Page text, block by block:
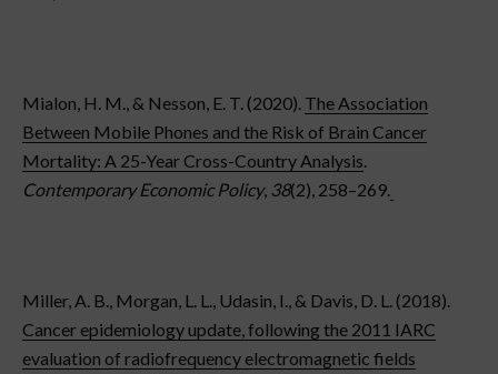
Mialon, H. M., & Nesson, E. T. (2020). The Association
Between Mobile Phones and the Risk of Brain Cancer
Mortality: A 25-Year Cross-Country Analysis
Contemporary Economic Policy, 38(2), 258–269.
Miller, A. B., Morgan, L. L., Udasin, I., & Davis, D. L. (2018).
Cancer epidemiology update, following the 2011 IARC
evaluation of radiofrequency electromagnetic fields